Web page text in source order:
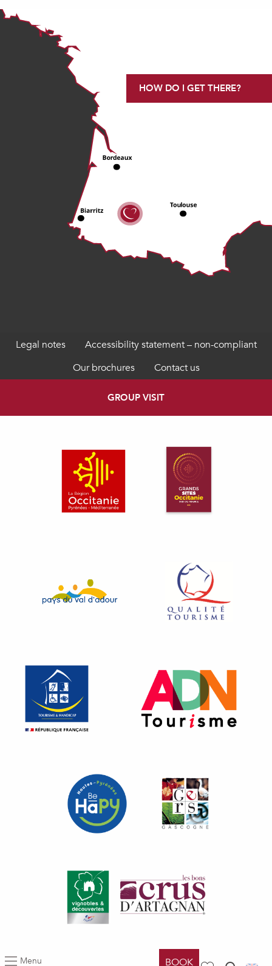
Menu
HOW DO I GET THERE?
Legal notes
Accessibility statement – non-compliant
Our brochures
Contact us
GROUP VISIT
BOOK